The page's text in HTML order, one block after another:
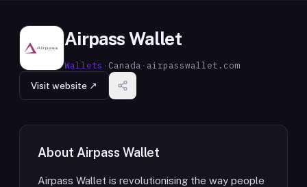
Airpass Wallet
Wallets · Canada · airpasswallet.com
Visit website ↗
About Airpass Wallet
Airpass Wallet is revolutionising the way people